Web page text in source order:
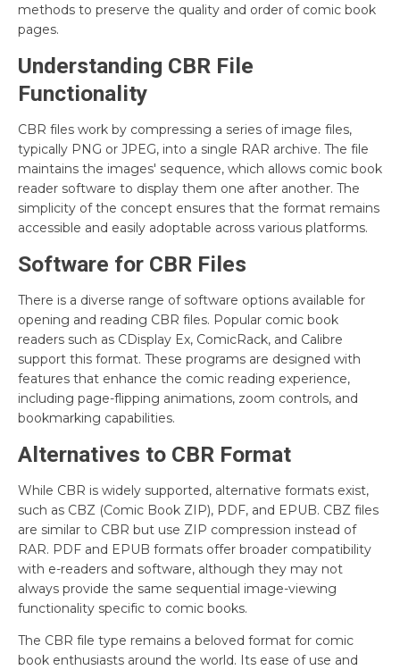
methods to preserve the quality and order of comic book
pages.
Understanding CBR File
Functionality
CBR files work by compressing a series of image files,
typically PNG or JPEG, into a single RAR archive. The file
maintains the images' sequence, which allows comic book
reader software to display them one after another. The
simplicity of the concept ensures that the format remains
accessible and easily adoptable across various platforms.
Software for CBR Files
There is a diverse range of software options available for
opening and reading CBR files. Popular comic book
readers such as CDisplay Ex, ComicRack, and Calibre
support this format. These programs are designed with
features that enhance the comic reading experience,
including page-flipping animations, zoom controls, and
bookmarking capabilities.
Alternatives to CBR Format
While CBR is widely supported, alternative formats exist,
such as CBZ (Comic Book ZIP), PDF, and EPUB. CBZ files
are similar to CBR but use ZIP compression instead of
RAR. PDF and EPUB formats offer broader compatibility
with e-readers and software, although they may not
always provide the same sequential image-viewing
functionality specific to comic books.
The CBR file type remains a beloved format for comic
book enthusiasts around the world. Its ease of use and